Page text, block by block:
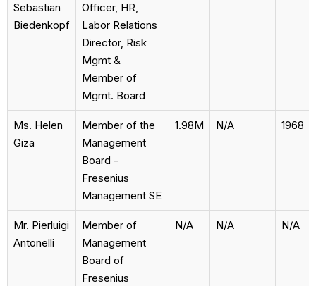
Sebastian
Biedenkopf
Officer, HR,
Labor Relations
Director, Risk
Mgmt &
Member of
Mgmt. Board
Ms. Helen
Giza
Member of the
Management
Board -
Fresenius
Management SE
1.98M N/A 1968
Mr. Pierluigi
Antonelli
Member of
Management
Board of
Fresenius
N/A N/A N/A